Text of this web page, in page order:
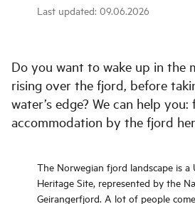
Last updated: 09.06.2026
Do you want to wake up in the
rising over the fjord, before
water’s edge? We can help you:
accommodation by the fjord
The Norwegian fjord landscape is a
Heritage Site, represented by the
Geirangerfjord. A lot of people